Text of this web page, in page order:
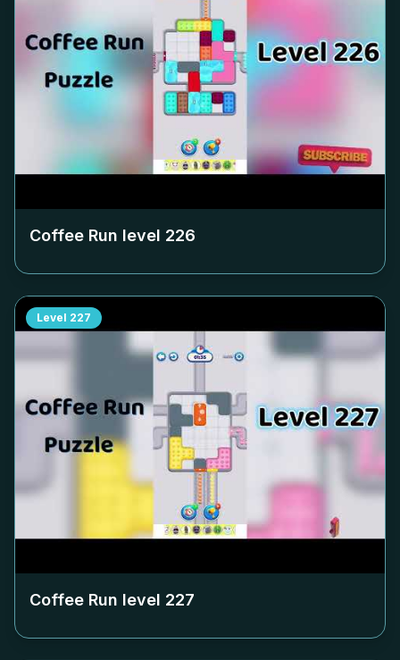
Coffee Run level 226
Level 227
Coffee Run level 227